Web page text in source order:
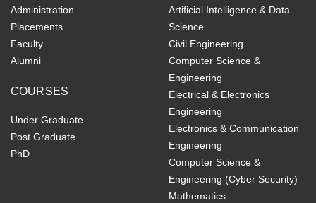
Administration
Placements
Faculty
Alumni
COURSES
Under Graduate
Post Graduate
PhD
Artificial Intelligence & Data
Science
Civil Engineering
Computer Science &
Engineering
Electrical & Electronics
Engineering
Electronics & Communication
Engineering
Computer Science &
Engineering (Cyber Security)
Mathematics